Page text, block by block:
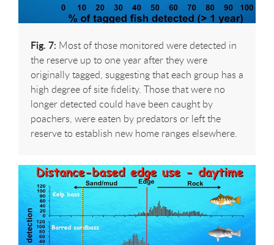
Fig. 7: Most of those monitored were detected in
the reserve up to one year after they were
originally tagged, suggesting that each group has a
high degree of site fidelity. Those that were no
longer detected could have been caught by
poachers, were eaten by predators or left the
reserve to establish new home ranges elsewhere.